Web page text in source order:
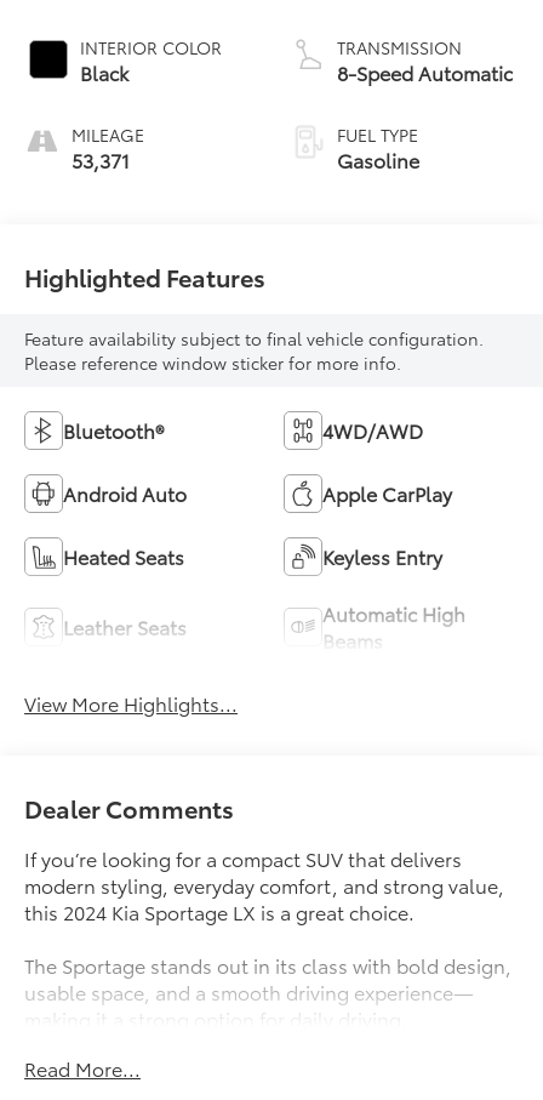
INTERIOR COLOR
Black
MILEAGE
53,371
TRANSMISSION
8-Speed Automatic
FUEL TYPE
Gasoline
Highlighted Features
Feature availability subject to final vehicle configuration.
Please reference window sticker for more info.
Bluetooth® 4WD/AWD
Android Auto Apple CarPlay
Heated Seats Keyless Entry
Leather Seats
Automatic High
Beams
View More Highlights...
Dealer Comments
If you’re looking for a compact SUV that delivers
modern styling, everyday comfort, and strong value,
this 2024 Kia Sportage LX is a great choice.
The Sportage stands out in its class with bold design,
usable space, and a smooth driving experience—
making it a strong option for daily driving.
What Makes This Sportage Stand Out
Read More...